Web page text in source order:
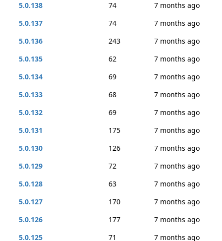
5.0.138
74
7 months ago
5.0.137
74
7 months ago
5.0.136
243
7 months ago
5.0.135
62
7 months ago
5.0.134
69
7 months ago
5.0.133
68
7 months ago
5.0.132
69
7 months ago
5.0.131
175
7 months ago
5.0.130
126
7 months ago
5.0.129
72
7 months ago
5.0.128
63
7 months ago
5.0.127
170
7 months ago
5.0.126
177
7 months ago
5.0.125
71
7 months ago